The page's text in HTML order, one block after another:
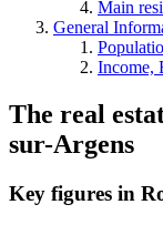
Main
General
Income,
The real
sur-Argens
Key figures in